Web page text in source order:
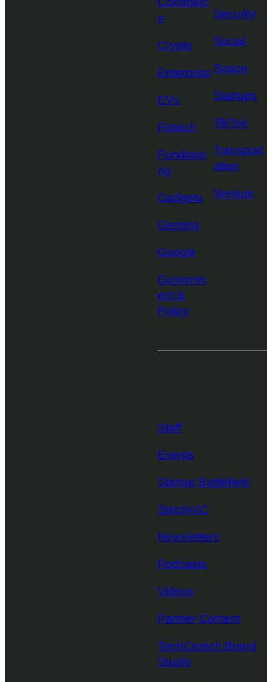
e
Crypto
Enterprise
EVs
Fintech
Fundraisi
ng
Gadgets
Gaming
Google
Governm
ent &
Policy
Security
Social
Space
Startups
TikTok
Transport
ation
Venture
Staff
Events
Startup Battlefield
StrictlyVC
Newsletters
Podcasts
Videos
Partner Content
TechCrunch Brand
Studio